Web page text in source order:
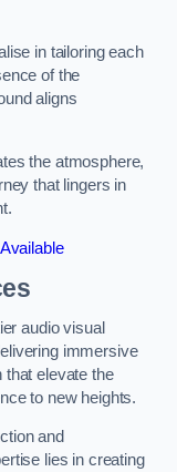
in tailoring each
of the
aligns
the atmosphere,
that lingers in
audio visual
immersive
that elevate the
to new heights.
and
lies in creating